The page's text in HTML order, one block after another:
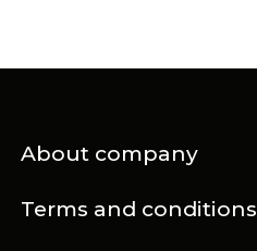
About company
Terms and conditions